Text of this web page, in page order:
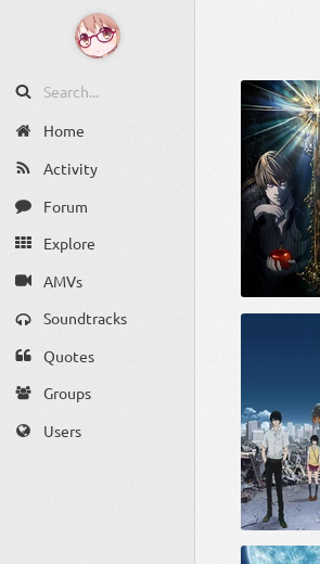
Home
Activity
Forum
Explore
AMVs
Soundtracks
Quotes
Groups
Users